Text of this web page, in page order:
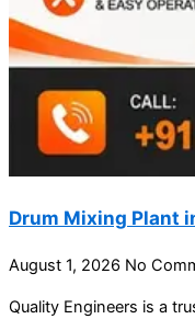
Drum Mixing Plant
August 1, 2026 No
Quality Engineers is a